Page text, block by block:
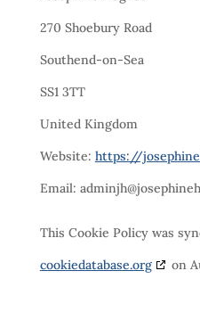
270 Shoebury Road
Southend-on-Sea
SS1 3TT
United Kingdom
Website: https://
Email: adminjh@
This Cookie Policy was
cookiedatabase.org
on